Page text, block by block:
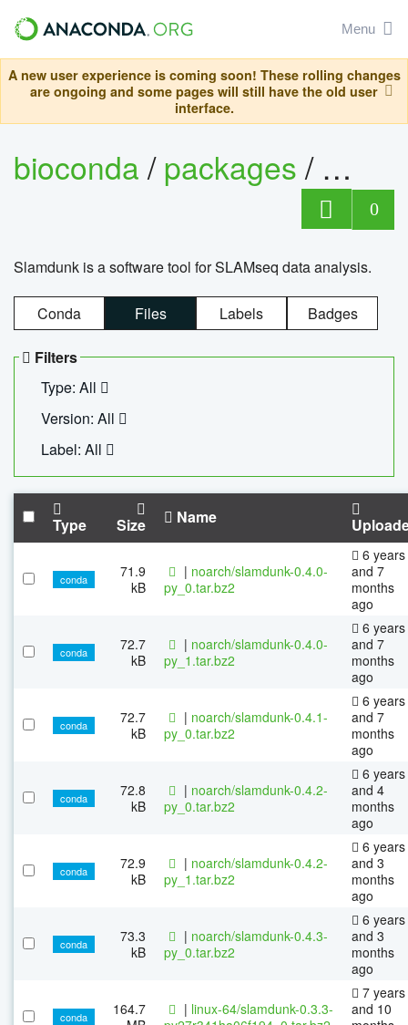
Menu
A new user experience is coming soon! These rolling changes
are ongoing and some pages will still have the old user
interface.
bioconda/packages/
0
Slamdunk is a software tool for SLAMseq data analysis.
Conda Files Labels Badges
Filters
Type: All
Version: All
Label: All
Type Size Name
conda
71.9
kB
| noarch/slamdunk-0.4.0-
py_0.tar.bz2
6 years
and 7
months
ago
conda
72.7
kB
| noarch/slamdunk-0.4.0-
py_1.tar.bz2
6 years
and 7
months
ago
conda
72.7
kB
| noarch/slamdunk-0.4.1-
py_0.tar.bz2
6 years
and 7
months
ago
conda
72.8
kB
| noarch/slamdunk-0.4.2-
py_0.tar.bz2
6 years
and 4
months
ago
conda
72.9
kB
| noarch/slamdunk-0.4.2-
py_1.tar.bz2
6 years
and 3
months
ago
conda
73.3
kB
| noarch/slamdunk-0.4.3-
py_0.tar.bz2
6 years
and 3
months
ago
conda
164.7
| linux-64/slamdunk-0.3.3-
7 years
and 10